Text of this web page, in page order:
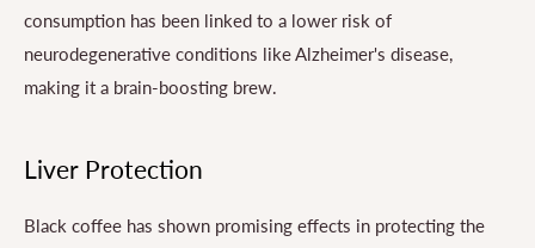
consumption has been linked to a lower risk of
neurodegenerative conditions like Alzheimer's disease,
making it a brain-boosting brew.
Liver Protection
Black coffee has shown promising effects in protecting the